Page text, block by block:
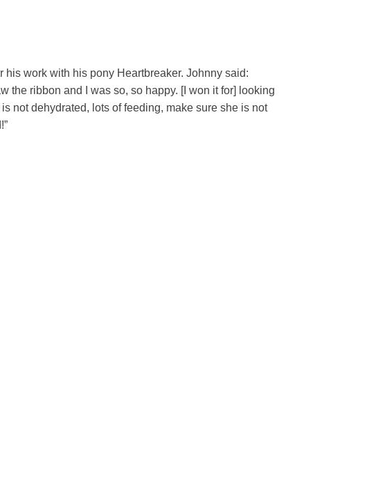
work with his pony Heartbreaker. Johnny said:
the ribbon and I was so, so happy. [I won it for] looking
not dehydrated, lots of feeding, make sure she is not